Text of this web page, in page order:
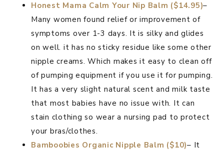
Honest Mama Calm Your Nip Balm ($14.95)–
Many women found relief or improvement of
symptoms over 1-3 days. It is silky and glides
on well. it has no sticky residue like some other
nipple creams. Which makes it easy to clean off
of pumping equipment if you use it for pumping.
It has a very slight natural scent and milk taste
that most babies have no issue with. It can
stain clothing so wear a nursing pad to protect
your bras/clothes.
Bamboobies Organic Nipple Balm ($10)– It